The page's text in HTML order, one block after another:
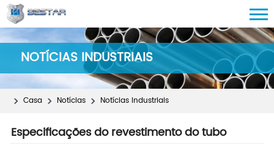
NOTÍCIAS INDUSTRIAIS
Casa Notícias Notícias Industriais
Especificações do revestimento do tubo